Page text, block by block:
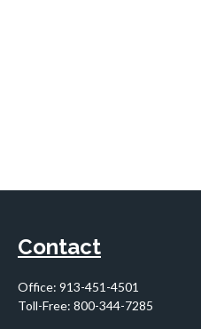
Contact
Office: 913-451-4501
Toll-Free: 800-344-7285